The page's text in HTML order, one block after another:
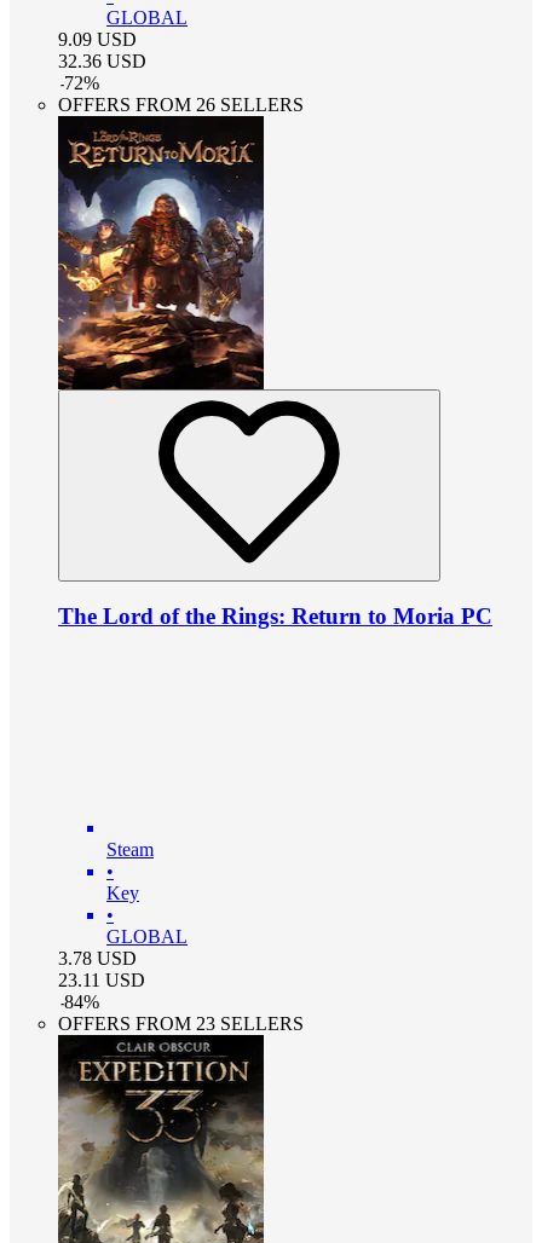
GLOBAL
9.09 USD
32.36 USD
-72%
OFFERS FROM 26 SELLERS
The Lord of the Rings: Return to Moria PC
Steam
•
Key
•
GLOBAL
3.78 USD
23.11 USD
-84%
OFFERS FROM 23 SELLERS